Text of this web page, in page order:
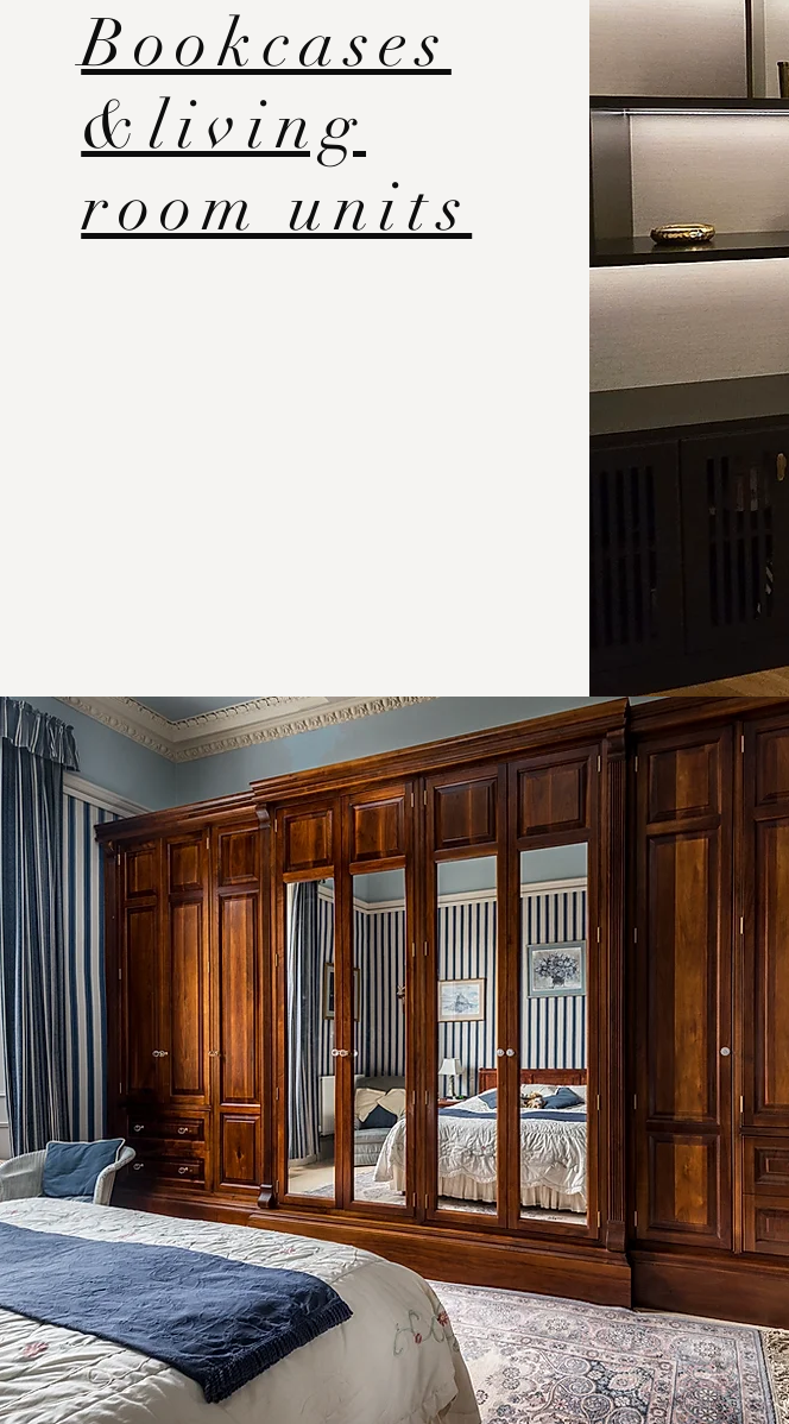
Bookcases
&living
room units